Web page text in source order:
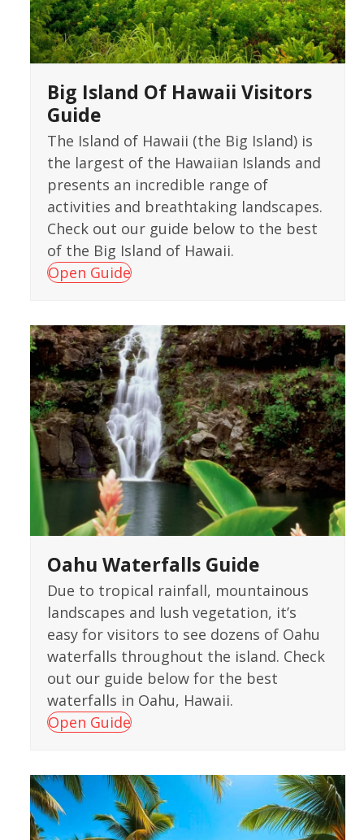
Big Island Of Hawaii Visitors
Guide
The Island of Hawaii (the Big Island) is
the largest of the Hawaiian Islands and
presents an incredible range of
activities and breathtaking landscapes.
Check out our guide below to the best
of the Big Island of Hawaii.
Open Guide
Oahu Waterfalls Guide
Due to tropical rainfall, mountainous
landscapes and lush vegetation, it’s
easy for visitors to see dozens of Oahu
waterfalls throughout the island. Check
out our guide below for the best
waterfalls in Oahu, Hawaii.
Open Guide